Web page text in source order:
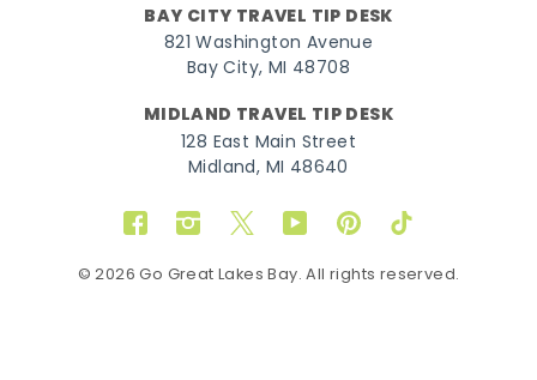
BAY CITY TRAVEL TIP DESK
821 Washington Avenue
Bay City, MI 48708
MIDLAND TRAVEL TIP DESK
128 East Main Street
Midland, MI 48640
FacebookInstagram
TwitterYouTubePinterestTikTok
© 2026 Go Great Lakes Bay. All rights reserved.